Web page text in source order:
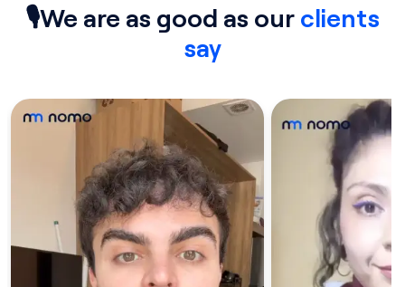
🎙We are as good as our clients
say